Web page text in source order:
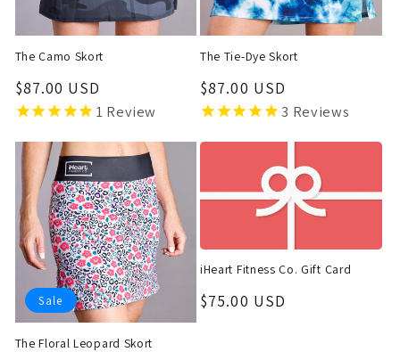
o
n
:
The Camo Skort
Regular
price
$87.00 USD
1 Review
The Tie-Dye Skort
Regular
price
$87.00 USD
3 Reviews
Sale
The Floral Leopard Skort
iHeart Fitness Co. Gift Card
Regular
$75.00 USD